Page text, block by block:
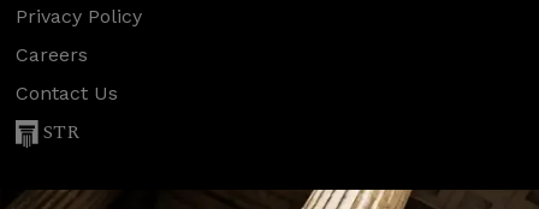
Privacy Policy
Careers
Contact Us
STR